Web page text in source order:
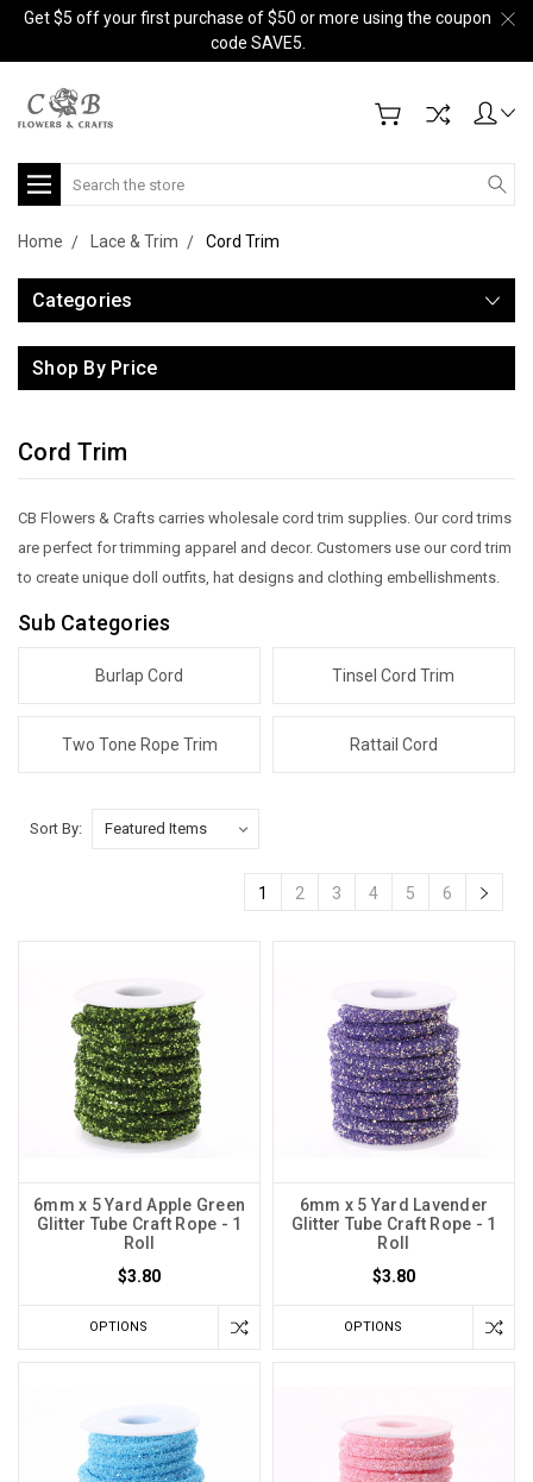
Get $5 off your first purchase of $50 or more using the coupon
code SAVE5.
Search
Home Lace & Trim Cord Trim
Categories
Shop By Price
Cord Trim
CB Flowers & Crafts carries wholesale cord trim supplies. Our cord trims
are perfect for trimming apparel and decor. Customers use our cord trim
to create unique doll outfits, hat designs and clothing embellishments.
Sub Categories
Burlap Cord Tinsel Cord Trim
Two Tone Rope Trim Rattail Cord
Sort By:
1 2 3 4 5 6
6mm x 5 Yard Apple Green
Glitter Tube Craft Rope - 1
Roll
$3.80
OPTIONS
6mm x 5 Yard Lavender
Glitter Tube Craft Rope - 1
Roll
$3.80
OPTIONS